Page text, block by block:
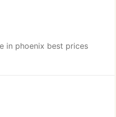
in phoenix best prices